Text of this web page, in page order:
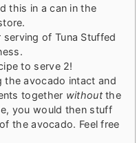
this in a can in the
of Tuna Stuffed
to serve 2!
the avocado intact and
together withoutthe
you would then stuff
the avocado. Feel free